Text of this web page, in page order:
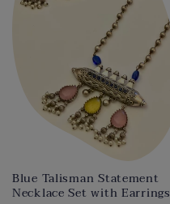
Blue Talisman Statement
Necklace Set with Earrings